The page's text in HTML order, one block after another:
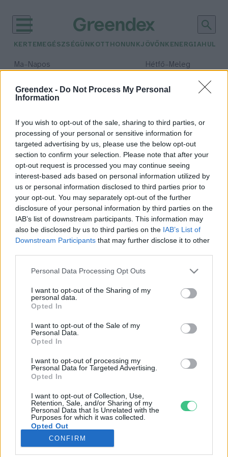
Greendex - Do Not Process My Personal
Information
If you wish to opt-out of the sale, sharing to third parties, or
processing of your personal or sensitive information for
targeted advertising by us, please use the below opt-out
section to confirm your selection. Please note that after your
opt-out request is processed you may continue seeing
interest-based ads based on personal information utilized by
us or personal information disclosed to third parties prior to
your opt-out. You may separately opt-out of the further
disclosure of your personal information by third parties on the
IAB’s list of downstream participants. This information may
also be disclosed by us to third parties on the IAB’s List of
Downstream Participants that may further disclose it to other
Personal Data Processing Opt Outs
I want to opt-out of the Sharing of my
personal data.
Opted In
I want to opt-out of the Sale of my
Personal Data.
Opted In
I want to opt-out of processing my
Personal Data for Targeted Advertising.
Opted In
I want to opt-out of Collection, Use,
Retention, Sale, and/or Sharing of my
Personal Data that Is Unrelated with the
Purposes for which it was collected.
Opted Out
CONFIRM
KERTEM EGÉSZSÉGÜNK OTTHONUNKJÖVŐNK ENERGIA
Ma– Napos Hétfő– Meleg
Csapadék: 2% (0 mm)Szél:
időjárási adatok:
Barbados
Jó energetikai gyakorlat a karibi
térségből
Greendex szemle
Rovatok
KERTEM
OTTHONUNK
GAZDASÁG
JÖVŐNK
EGÉSZSÉGÜNK
ENERGIA
KÖZLEKEDÉS
Kiemelt témák
aszály ellen egyél helyit